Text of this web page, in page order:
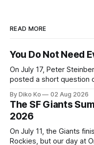
READ MORE
You Do Not Need
On July 17, Peter
posted a short question
we shift to graphs yet? — Peter Steinberger 🦞 (@steipete)
July 18, 2026
By Diko Ko 02 Aug 2026
The SF Giants
2026
On July 11, the Giants
Rockies, but our day at